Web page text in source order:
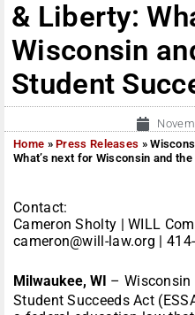
& Liberty:
Wisconsin
Student
Home »Press Releases »
What’s next for Wisconsin and
Contact:
Cameron Sholty | WILL
cameron@will-law.org |
Milwaukee, WI – Wisconsin
Student Succeeds Act